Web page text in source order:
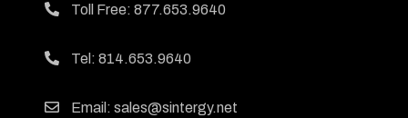
Toll Free: 877.653.9640
Tel: 814.653.9640
Email: sales@sintergy.net